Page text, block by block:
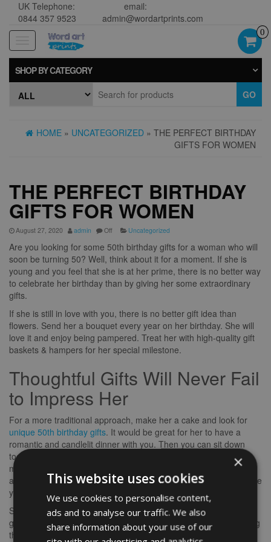
UK Telephone:
0844 357 9523
email:
admin@wordartprints.com
navigation
0
SHOP BY CATEGORY
GO
HOME » UNCATEGORIZED » THE PERFECT BIRTHDAY
GIFTS FOR WOMEN
THE PERFECT BIRTHDAY
GIFTS FOR WOMEN
August 27, 2020 admin Off Uncategorized
Are you looking for some 50th birthday gifts for a woman who will
soon be turning 50? Well, think about it for a moment. If she is
young and you feel that she is at her prime, there is no better way
to celebrate her birthday than by giving her some extraordinary
gifts.
If she is still in love with you, there is no better gift idea than
flowers. Send her a bouquet every year on her birthday. She will
love it and enjoy being pampered. Treat her with high-quality gift
baskets & hampers for her special milestone.
Thoughtful Gifts Will Never Fail
to Impress Her
For a more traditional approach, make her a cake and look for
unique 50th birthday gifts. It would be great for her to have a
romantic and candlelit dinner with you. Then you can sit down
together for a candlelight dinner and share some memorable
memories from your years together. If it is freezing out, send her
a special blanket that she will enjoy spending the night. Make sure
you also get her a special dessert with her favorite flavor.
She will truly appreciate any gift items or accessories that you
give her. You should be very careful and try to give her something
that she has not received before. This will make her feel special
×
This website uses cookies
We use cookies to personalise content,
ads and to analyse our traffic. We also
share information about your use of our